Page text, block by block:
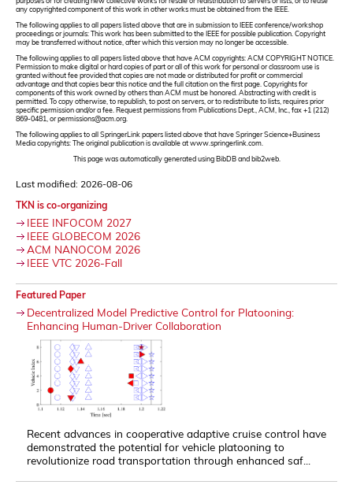
any copyrighted component of this work in other works must be obtained from the IEEE.
The following applies to all papers listed above that are in submission to IEEE conference/workshop
proceedings or journals: This work has been submitted to the IEEE for possible publication. Copyright
may be transferred without notice, after which this version may no longer be accessible.
The following applies to all papers listed above that have ACM copyrights: ACM COPYRIGHT NOTICE.
Permission to make digital or hard copies of part or all of this work for personal or classroom use is
granted without fee provided that copies are not made or distributed for profit or commercial
advantage and that copies bear this notice and the full citation on the first page. Copyrights for
components of this work owned by others than ACM must be honored. Abstracting with credit is
permitted. To copy otherwise, to republish, to post on servers, or to redistribute to lists, requires prior
specific permission and/or a fee. Request permissions from Publications Dept., ACM, Inc., fax +1 (212)
869-0481, or permissions@acm.org.
The following applies to all SpringerLink papers listed above that have Springer Science+Business
Media copyrights: The original publication is available at www.springerlink.com.
This page was automatically generated using BibDB and bib2web.
Last modified: 2026-08-06
TKN is co-organizing
IEEE INFOCOM 2027
IEEE GLOBECOM 2026
ACM NANOCOM 2026
IEEE VTC 2026-Fall
Featured Paper
Decentralized Model Predictive Control for Platooning:
Enhancing Human-Driver Collaboration
Recent advances in cooperative adaptive cruise control have
demonstrated the potential for vehicle platooning to
revolutionize road transportation through enhanced saf...